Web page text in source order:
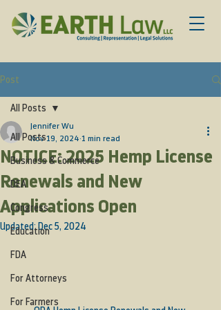
Post
All Posts
Business & Commerce
DEA
Congress
Education
FDA
For Attorneys
For Farmers
All Posts
NOTICE: 2025 Hemp License
Renewals and New
Applications Open
Jennifer Wu
Nov 19, 2024 1 min read
Updated: Dec 5, 2024